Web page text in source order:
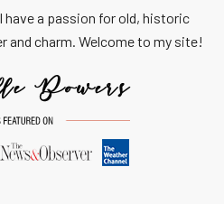
have a passion for old, historic
and charm. Welcome to my site!